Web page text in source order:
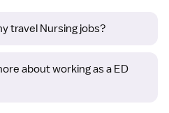
travel Nursing jobs?
about working as a ED